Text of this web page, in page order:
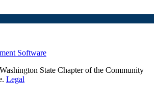
Software
State Chapter of the Community
Legal